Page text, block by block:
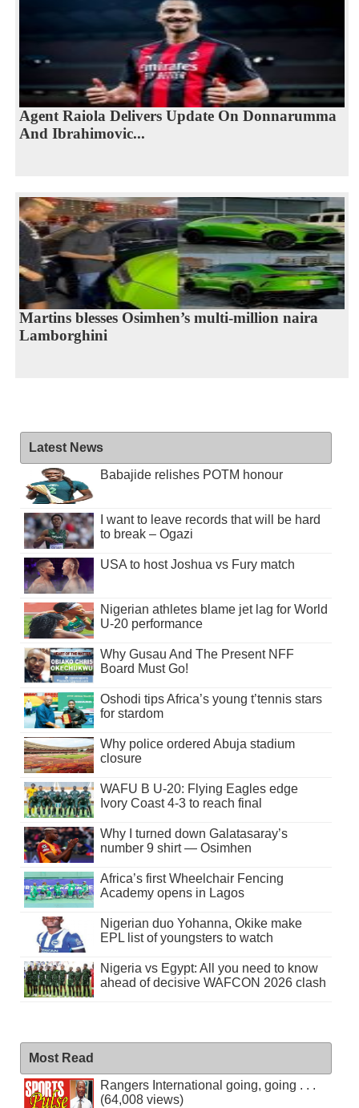
Agent Raiola Delivers Update On Donnarumma
And Ibrahimovic...
Martins blesses Osimhen’s multi-million naira
Lamborghini
Latest News
Babajide relishes POTM honour
I want to leave records that will be hard
to break – Ogazi
USA to host Joshua vs Fury match
Nigerian athletes blame jet lag for World
U-20 performance
Why Gusau And The Present NFF
Board Must Go!
Oshodi tips Africa’s young t’tennis stars
for stardom
Why police ordered Abuja stadium
closure
WAFU B U-20: Flying Eagles edge
Ivory Coast 4-3 to reach final
Why I turned down Galatasaray’s
number 9 shirt — Osimhen
Africa’s first Wheelchair Fencing
Academy opens in Lagos
Nigerian duo Yohanna, Okike make
EPL list of youngsters to watch
Nigeria vs Egypt: All you need to know
ahead of decisive WAFCON 2026 clash
Most Read
Rangers International going, going . . .
(64,008 views)